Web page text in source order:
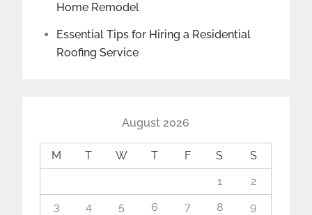
Home Remodel
Essential Tips for Hiring a Residential
Roofing Service
August 2026
M T W T F S
S
1
2
3
4 5 6 7 8
9